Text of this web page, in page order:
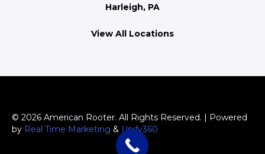
Harleigh, PA
View All Locations
© 2026 American Rooter. All Rights Reserved. | Powered
by Real Time Marketing & Unify360